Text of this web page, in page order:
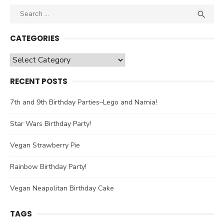
Search

CATEGORIES
Categories
RECENT POSTS
7th and 9th Birthday Parties–Lego and Narnia!
Star Wars Birthday Party!
Vegan Strawberry Pie
Rainbow Birthday Party!
Vegan Neapolitan Birthday Cake
TAGS